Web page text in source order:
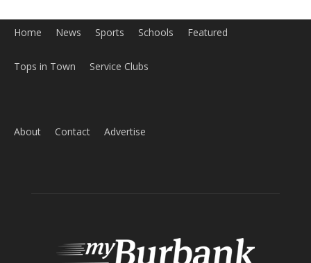
Home News Sports Schools Featured
Tops in Town Service Clubs
About Contact Advertise